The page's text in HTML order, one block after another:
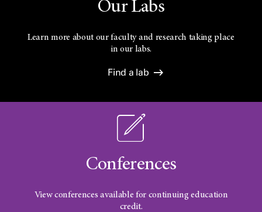
Our Labs
Learn more about our faculty and research taking place
in our labs.
Find a lab
Conferences
View conferences available for continuing education
credit.